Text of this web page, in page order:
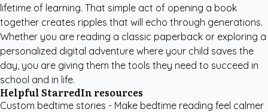
lifetime of learning. That simple act of opening a book
together creates ripples that will echo through generations.
Whether you are reading a classic paperback or exploring a
personalized digital adventure where your child saves the
day, you are giving them the tools they need to succeed in
school and in life.
Helpful StarredIn resources
Custom bedtime stories - Make bedtime reading feel calmer